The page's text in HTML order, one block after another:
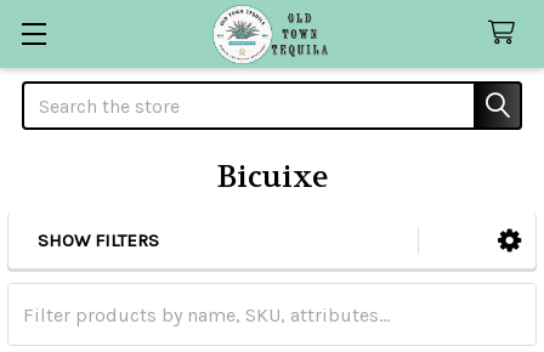
Search
Bicuixe
Sidebar
SHOW FILTERS